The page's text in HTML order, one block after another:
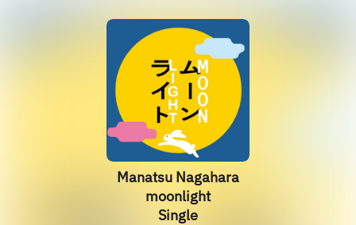
Manatsu Nagahara
moonlight
Single